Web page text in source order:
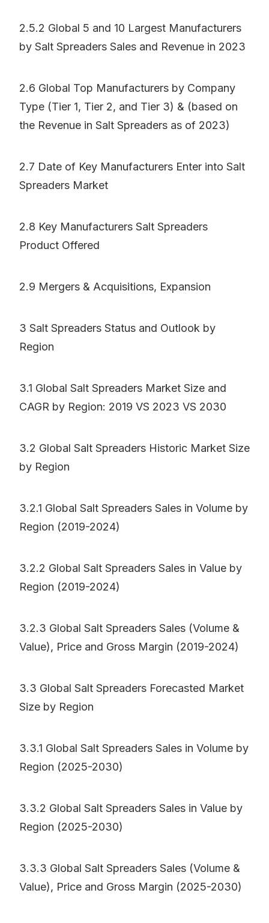
2.5.2 Global 5 and 10 Largest Manufacturers
by Salt Spreaders Sales and Revenue in 2023
2.6 Global Top Manufacturers by Company
Type (Tier 1, Tier 2, and Tier 3) & (based on
the Revenue in Salt Spreaders as of 2023)
2.7 Date of Key Manufacturers Enter into Salt
Spreaders Market
2.8 Key Manufacturers Salt Spreaders
Product Offered
2.9 Mergers & Acquisitions, Expansion
3 Salt Spreaders Status and Outlook by
Region
3.1 Global Salt Spreaders Market Size and
CAGR by Region: 2019 VS 2023 VS 2030
3.2 Global Salt Spreaders Historic Market Size
by Region
3.2.1 Global Salt Spreaders Sales in Volume by
Region (2019-2024)
3.2.2 Global Salt Spreaders Sales in Value by
Region (2019-2024)
3.2.3 Global Salt Spreaders Sales (Volume &
Value), Price and Gross Margin (2019-2024)
3.3 Global Salt Spreaders Forecasted Market
Size by Region
3.3.1 Global Salt Spreaders Sales in Volume by
Region (2025-2030)
3.3.2 Global Salt Spreaders Sales in Value by
Region (2025-2030)
3.3.3 Global Salt Spreaders Sales (Volume &
Value), Price and Gross Margin (2025-2030)